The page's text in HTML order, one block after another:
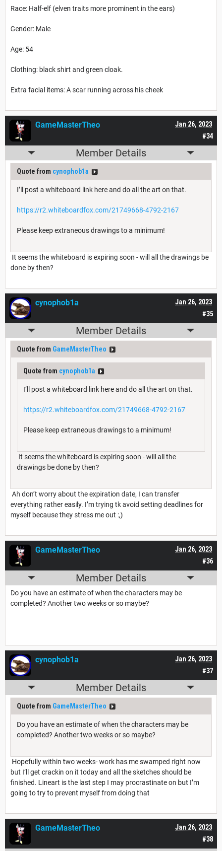
Race: Half-elf (elven traits more prominent in the ears)
Gender: Male
Age: 54
Clothing: black shirt and green cloak.
Extra facial items: A scar running across his cheek
#34
Jan 26, 2023
GameMasterTheo
Member Details
Quote from cynophob1a
I’ll post a whiteboard link here and do all the art on that.
https://r2.whiteboardfox.com/21749668-4792-2167
Please keep extraneous drawings to a minimum!
It seems the whiteboard is expiring soon - will all the drawings be
done by then?
#35
Jan 26, 2023
cynophob1a
Member Details
Quote from GameMasterTheo
Quote from cynophob1a
I’ll post a whiteboard link here and do all the art on that.
https://r2.whiteboardfox.com/21749668-4792-2167
Please keep extraneous drawings to a minimum!
It seems the whiteboard is expiring soon - will all the
drawings be done by then?
Ah don’t worry about the expiration date, I can transfer
everything rather easily. I’m trying tk avoid setting deadlines for
myself because they stress me out :,)
#36
Jan 26, 2023
GameMasterTheo
Member Details
Do you have an estimate of when the characters may be
completed? Another two weeks or so maybe?
#37
Jan 26, 2023
cynophob1a
Member Details
Quote from GameMasterTheo
Do you have an estimate of when the characters may be
completed? Another two weeks or so maybe?
Hopefully within two weeks- work has me swamped right now
but I’ll get crackin on it today and all the sketches should be
finished. Lineart is the last step I may procrastinate on but I’m
going to try to prevent myself from doing that
#38
Jan 26, 2023
GameMasterTheo